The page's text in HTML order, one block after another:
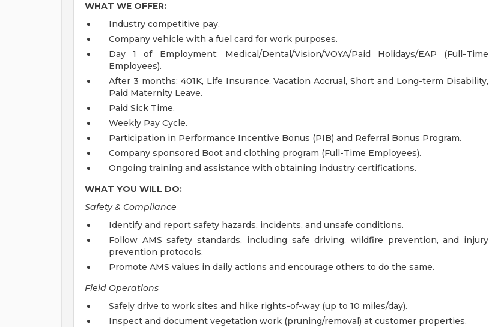
WHAT WE OFFER:
Industry competitive pay.
Company vehicle with a fuel card for work purposes.
Day 1 of Employment: Medical/Dental/Vision/VOYA/Paid Holidays/EAP (Full-Time
Employees).
After 3 months: 401K, Life Insurance, Vacation Accrual, Short and Long-term Disability,
Paid Maternity Leave.
Paid Sick Time.
Weekly Pay Cycle.
Participation in Performance Incentive Bonus (PIB) and Referral Bonus Program.
Company sponsored Boot and clothing program (Full-Time Employees).
Ongoing training and assistance with obtaining industry certifications.
WHAT YOU WILL DO:
Safety & Compliance
Identify and report safety hazards, incidents, and unsafe conditions.
Follow AMS safety standards, including safe driving, wildfire prevention, and injury
prevention protocols.
Promote AMS values in daily actions and encourage others to do the same.
Field Operations
Safely drive to work sites and hike rights-of-way (up to 10 miles/day).
Inspect and document vegetation work (pruning/removal) at customer properties.